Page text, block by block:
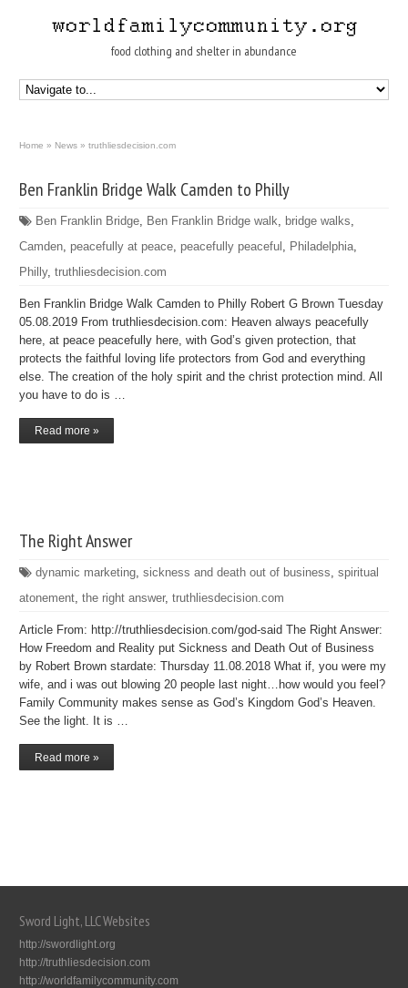
food clothing and shelter in abundance
Home » News » truthliesdecision.com
Ben Franklin Bridge Walk Camden to Philly
Ben Franklin Bridge, Ben Franklin Bridge walk, bridge walks,
Camden, peacefully at peace, peacefully peaceful , Philadelphia,
Philly,truthliesdecision.com
Ben Franklin Bridge Walk Camden to Philly Robert G Brown Tuesday
05.08.2019 From truthliesdecision.com: Heaven always peacefully
here, at peace peacefully here, with God’s given protection, that
protects the faithful loving life protectors from God and everything
else. The creation of the holy spirit and the christ protection mind. All
you have to do is …
Read more »
The Right Answer
dynamic marketing,sickness and death out of business,spiritual
atonement,the right answer,truthliesdecision.com
Article From: http://truthliesdecision.com/god-said The Right Answer:
How Freedom and Reality put Sickness and Death Out of Business
by Robert Brown stardate: Thursday 11.08.2018 What if, you were my
wife, and i was out blowing 20 people last night…how would you feel?
Family Community makes sense as God’s Kingdom God’s Heaven.
See the light. It is …
Read more »
Sword Light, LLC Websites
http://swordlight.org
http://truthliesdecision.com
http://worldfamilycommunity.com